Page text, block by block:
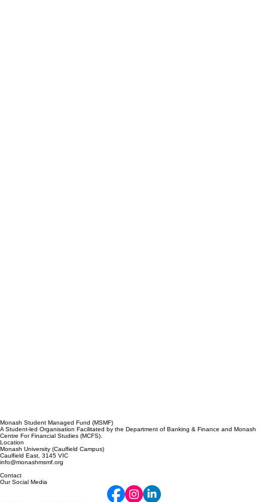
Monash Student Managed Fund (MSMF)
A Student-led Organisation Facilitated by the Department of Banking & Finance and Monash
Centre For Financial Studies (MCFS).
Location
Monash University (Caulfield Campus)
info@monashmsmf.org